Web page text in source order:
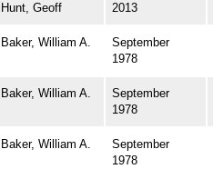
Hunt, Geoff 2013
Baker, William A.
September
1978
Baker, William A.
September
1978
Baker, William A.
September
1978